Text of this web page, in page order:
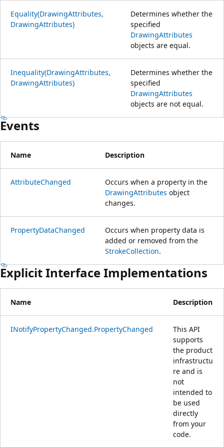
Equality(DrawingAttributes,
DrawingAttributes)
Determines whether the
specified
DrawingAttributes
objects are equal.
Inequality(DrawingAttributes,
DrawingAttributes)
Determines whether the
specified
DrawingAttributes
objects are not equal.
Events
Name Description
AttributeChanged
Occurs when a property in the
DrawingAttributes object
changes.
PropertyDataChanged
Occurs when property data is
added or removed from the
StrokeCollection.
Explicit Interface Implementations
Name Description
INotifyPropertyChanged.PropertyChanged
This API
supports
the product
infrastructu
re and is
not
intended to
be used
directly
from your
code.